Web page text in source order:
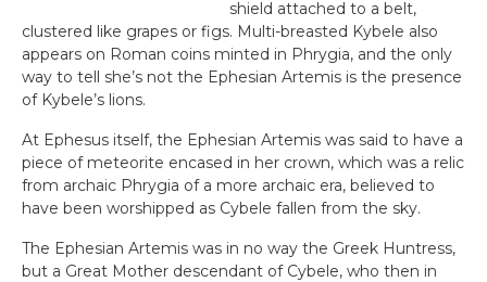
shield attached to a belt,
clustered like grapes or figs. Multi-breasted Kybele also
appears on Roman coins minted in Phrygia, and the only
way to tell she’s not the Ephesian Artemis is the presence
of Kybele’s lions.
At Ephesus itself, the Ephesian Artemis was said to have a
piece of meteorite encased in her crown, which was a relic
from archaic Phrygia of a more archaic era, believed to
have been worshipped as Cybele fallen from the sky.
The Ephesian Artemis was in no way the Greek Huntress,
but a Great Mother descendant of Cybele, who then in